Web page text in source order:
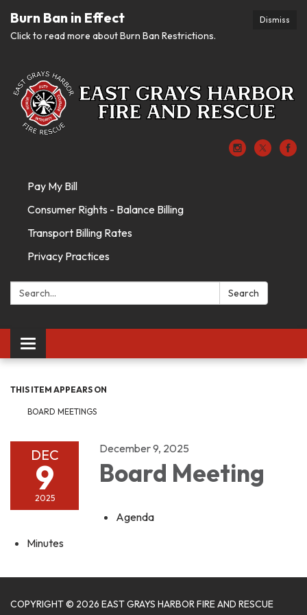
Dismiss
Burn Ban in Effect
Click to read more about Burn Ban Restrictions.
Pay My Bill
Consumer Rights - Balance Billing
Transport Billing Rates
Privacy Practices
Search: Search
Toggle
navigation
THIS ITEM APPEARS ON
BOARD MEETINGS
DEC
9
2025
December 9, 2025
Board Meeting
Agenda
Minutes
COPYRIGHT © 2026 EAST GRAYS HARBOR FIRE AND RESCUE